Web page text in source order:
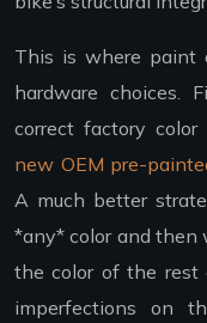
This is where paint
hardware choices.
correct factory
new OEM pre-
A much better
*any* color and then
the color of the rest
imperfections on